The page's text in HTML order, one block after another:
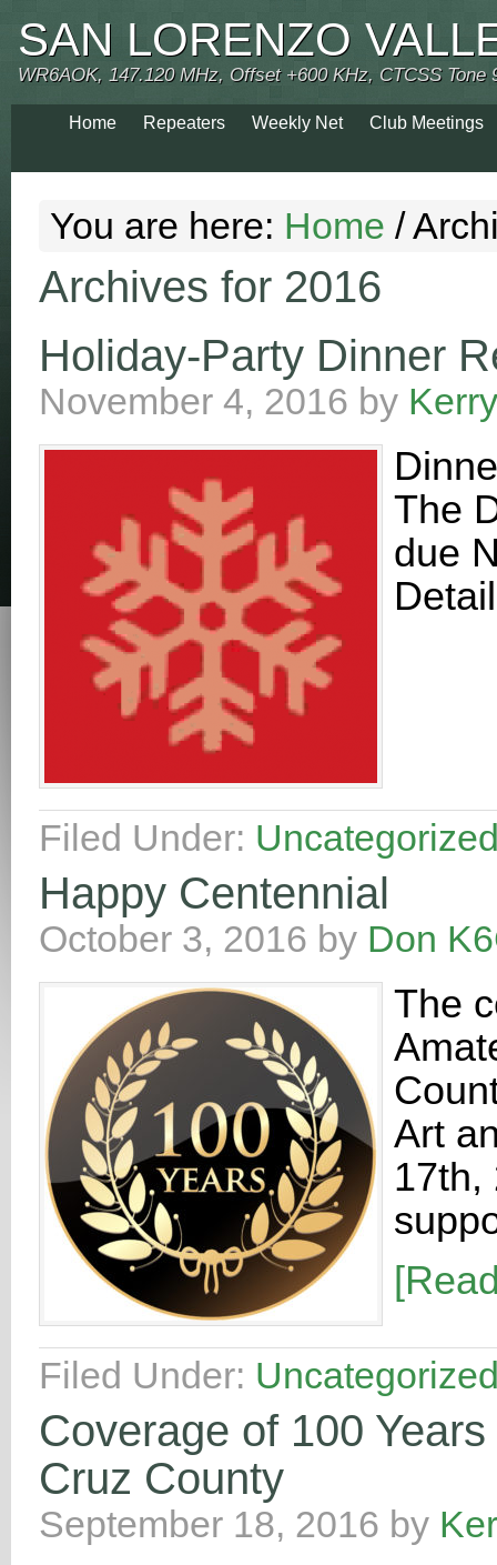
SAN LORENZO
WR6AOK, 147.120 MHz, Offset +600 KHz, CTCSS Tone
Home Repeaters Weekly Net Club Meetings
You are here: Home /
Archives for 2016
Holiday-Party Dinner
November 4, 2016 by
The
due
Filed Under:
Happy Centennial
October 3, 2016 by Don
The
Art
17th,
Filed Under:
Coverage of 100
Cruz County
September 18, 2016 by